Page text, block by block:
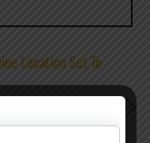
Location Set To
Summer